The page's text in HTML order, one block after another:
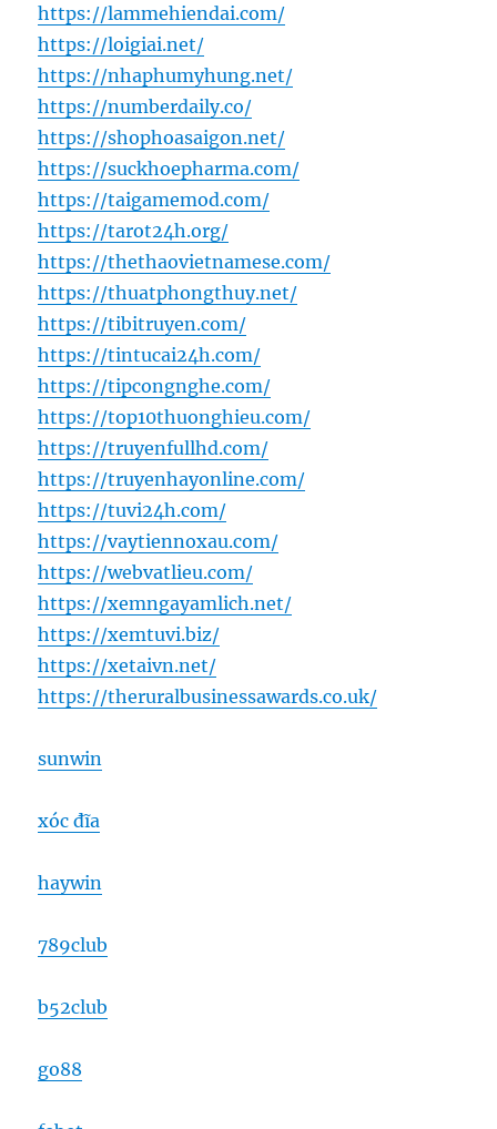
https://lammehiendai.com/
https://loigiai.net/
https://nhaphumyhung.net/
https://numberdaily.co/
https://shophoasaigon.net/
https://suckhoepharma.com/
https://taigamemod.com/
https://tarot24h.org/
https://thethaovietnamese.com/
https://thuatphongthuy.net/
https://tibitruyen.com/
https://tintucai24h.com/
https://tipcongnghe.com/
https://top10thuonghieu.com/
https://truyenfullhd.com/
https://truyenhayonline.com/
https://tuvi24h.com/
https://vaytiennoxau.com/
https://webvatlieu.com/
https://xemngayamlich.net/
https://xemtuvi.biz/
https://xetaivn.net/
https://theruralbusinessawards.co.uk/
sunwin
xóc đĩa
haywin
789club
b52club
go88